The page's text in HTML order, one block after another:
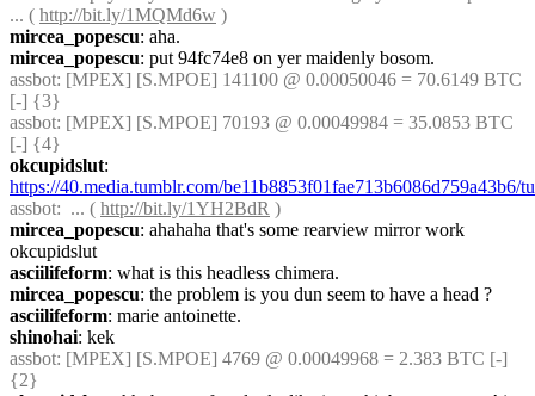
... ( http://bit.ly/1MQMd6w )
mircea_popescu: aha.
mircea_popescu: put 94fc74e8 on yer maidenly bosom.
assbot: [MPEX] [S.MPOE] 141100 @ 0.00050046 = 70.6149 BTC
[-] {3}
assbot: [MPEX] [S.MPOE] 70193 @ 0.00049984 = 35.0853 BTC
[-] {4}
okcupidslut
https://40.media.tumblr.com/
assbot:  ... ( http://bit.ly/1YH2BdR )
mircea_popescu: ahahaha that's some rearview mirror work
okcupidslut
asciilifeform: what is this headless chimera.
mircea_popescu: the problem is you dun seem to have a head ?
asciilifeform: marie antoinette.
shinohai: kek
assbot: [MPEX] [S.MPOE] 4769 @ 0.00049968 = 2.383 BTC [-]
{2}